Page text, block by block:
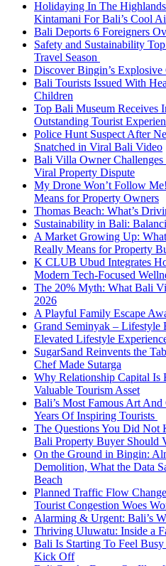
Holidaying In The
Kintamani For Bali’s Cool
Bali Deports 6 Foreigners
Safety and Sustainability
Travel Season
Discover Bingin’s
Bali Tourists Issued With
Children
Top Bali Museum Receives
Outstanding Tourist
Police Hunt Suspect After
Snatched in Viral Bali Video
Bali Villa Owner Challenges
Viral Property Dispute
My Drone Won’t Follow
Means for Property Owners
Thomas Beach: What’s
Sustainability in Bali:
A Market Growing Up:
Really Means for Property
K CLUB Ubud Integrates
Modern Tech-Focused
The 20% Myth: What Bali
2026
A Playful Family Escape
Grand Seminyak – Lifestyle
Elevated Lifestyle
SugarSand Reinvents the
Chef Made Sutarga
Why Relationship Capital Is
Valuable Tourism Asset
Bali’s Most Famous Art
Years Of Inspiring Tourists
The Questions You Did
Bali Property Buyer Should
On the Ground in Bingin:
Demolition, What the Data
Beach
Planned Traffic Flow
Tourist Congestion Woes
Alarming & Urgent: Bali’s
Thriving Uluwatu: Inside a
Bali Is Starting To Feel
Kick Off